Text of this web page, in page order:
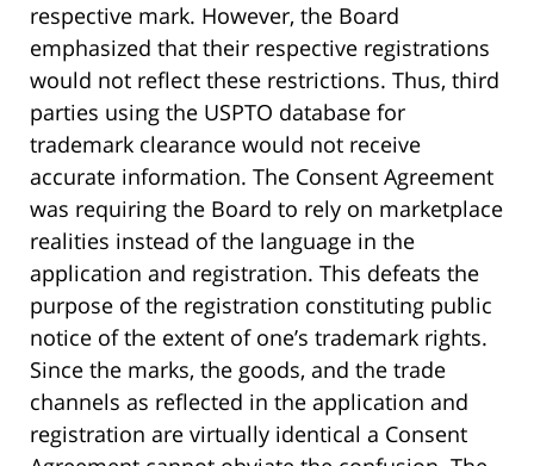
respective mark. However, the Board
emphasized that their respective registrations
would not reflect these restrictions. Thus, third
parties using the USPTO database for
trademark clearance would not receive
accurate information. The Consent Agreement
was requiring the Board to rely on marketplace
realities instead of the language in the
application and registration. This defeats the
purpose of the registration constituting public
notice of the extent of one’s trademark rights.
Since the marks, the goods, and the trade
channels as reflected in the application and
registration are virtually identical a Consent